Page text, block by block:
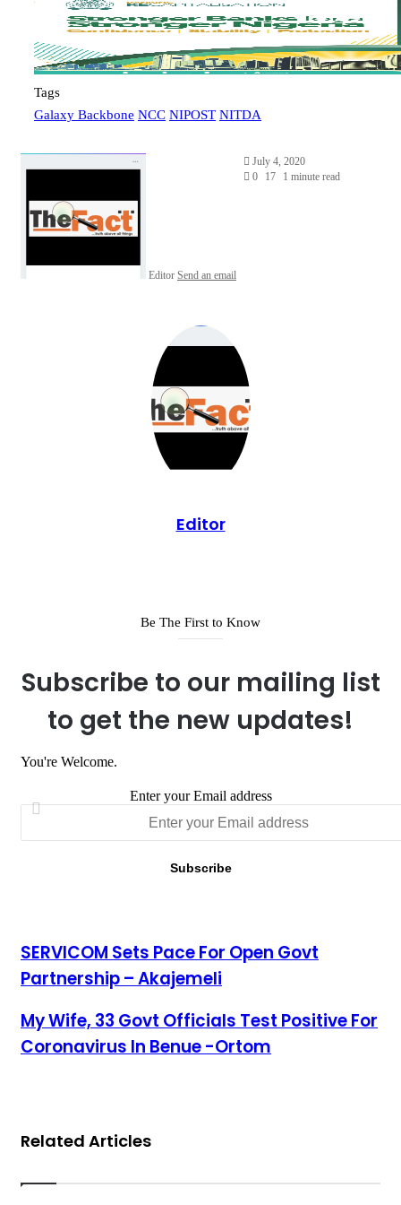
Tags
Galaxy Backbone NCC NIPOST NITDA
Editor Send an email
July 4, 2020
0
17 1 minute read
Editor
Be The First to Know
Subscribe to our mailing list
to get the new updates!
You're Welcome.
Enter your Email address
SERVICOM Sets Pace For Open Govt Partnership –
Akajemeli
SERVICOM Sets Pace For Open Govt
Partnership – Akajemeli
My Wife, 33 Govt Officials Test Positive For Coronavirus In
Benue -Ortom
My Wife, 33 Govt Officials Test Positive For
Coronavirus In Benue -Ortom
Related Articles